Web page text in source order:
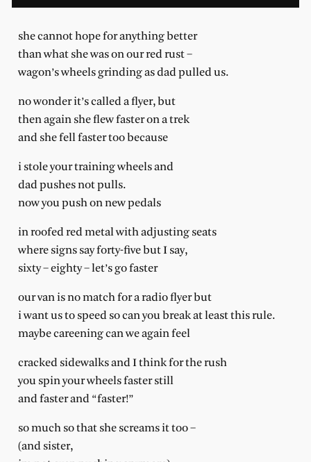
she cannot hope for anything better
than what she was on our red rust –
wagon’s wheels grinding as dad pulled us.
no wonder it’s called a flyer, but
then again she flew faster on a trek
and she fell faster too because
i stole your training wheels and
dad pushes not pulls.
now you push on new pedals
in roofed red metal with adjusting seats
where signs say forty-five but I say,
sixty – eighty – let’s go faster
our van is no match for a radio flyer but
i want us to speed so can you break at least this rule.
maybe careening can we again feel
cracked sidewalks and I think for the rush
you spin your wheels faster still
and faster and “faster!”
so much so that she screams it too –
(and sister,